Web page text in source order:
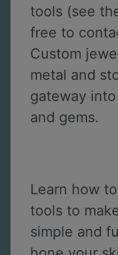
tools (see
free to
Custom
metal and
gateway
and gems.
Learn how
tools to
simple and